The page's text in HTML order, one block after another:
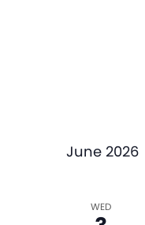
June 2026
WED